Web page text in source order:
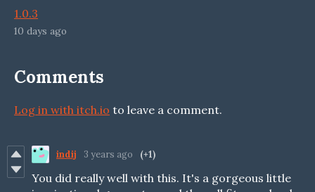
1.0.3
10 days ago
Comments
Log in with itch.io to leave a comment.
indij 3 years ago (+1)
You did really well with this. It's a gorgeous little